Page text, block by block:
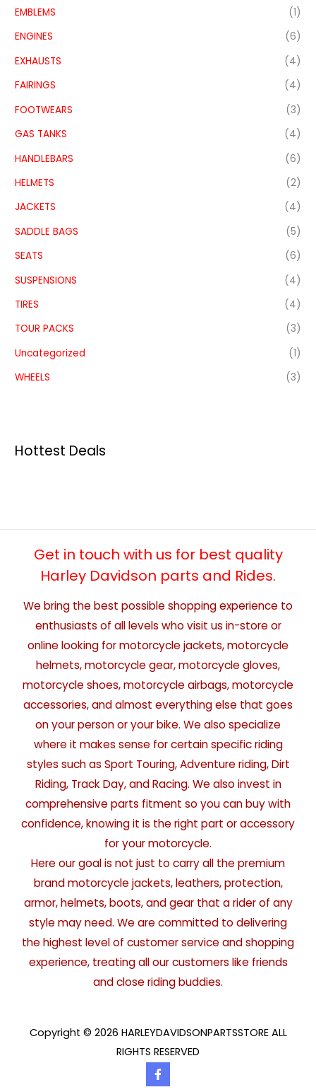
EMBLEMS
(1)
ENGINES
(6)
EXHAUSTS
(4)
FAIRINGS
(4)
FOOTWEARS
(3)
GAS TANKS
(4)
HANDLEBARS
(6)
HELMETS
(2)
JACKETS
(4)
SADDLE BAGS
(5)
SEATS
(6)
SUSPENSIONS
(4)
TIRES
(4)
TOUR PACKS
(3)
Uncategorized
(1)
WHEELS
(3)
Hottest Deals
Get in touch with us for best quality
Harley Davidson parts and Rides.
We bring the best possible shopping experience to
enthusiasts of all levels who visit us in-store or
online looking for motorcycle jackets, motorcycle
helmets, motorcycle gear, motorcycle gloves,
motorcycle shoes, motorcycle airbags, motorcycle
accessories, and almost everything else that goes
on your person or your bike. We also specialize
where it makes sense for certain specific riding
styles such as Sport Touring, Adventure riding, Dirt
Riding, Track Day, and Racing. We also invest in
comprehensive parts fitment so you can buy with
confidence, knowing it is the right part or accessory
for your motorcycle.
Here our goal is not just to carry all the premium
brand motorcycle jackets, leathers, protection,
armor, helmets, boots, and gear that a rider of any
style may need. We are committed to delivering
the highest level of customer service and shopping
experience, treating all our customers like friends
and close riding buddies.
Copyright © 2026 HARLEYDAVIDSONPARTSSTORE ALL
RIGHTS RESERVED